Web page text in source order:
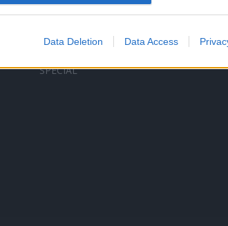
allow Google to enable storage related to
Google to enable storage related to security,
Data Deletion Data Access
ARTIȘTI ROMÂNI
ARTIȘTI STRĂINI
SPECIAL